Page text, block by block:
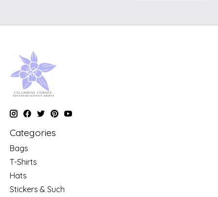
Categories
Bags
T-Shirts
Hats
Stickers & Such